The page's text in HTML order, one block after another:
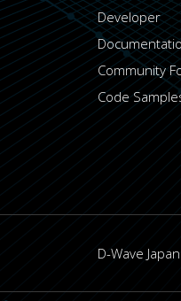
Developer
Community
Code
D-Wave Japan